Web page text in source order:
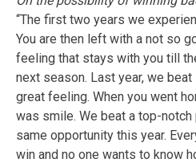
“The first two years we
You are then left with a not so
feeling that stays with you till
next season. Last year, we
great feeling. When you went
was smile. We beat a top-notch
same opportunity this year.
win and no one wants to know